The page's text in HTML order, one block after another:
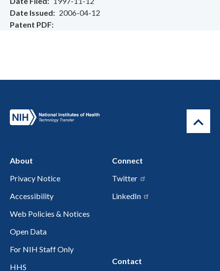
Date Issued
2006-04-12
Patent PDF
About
Privacy Notice
Accessibility
Web Policies & Notices
Open Data
For NIH Staff Only
HHS
Connect
Twitter
LinkedIn
Contact